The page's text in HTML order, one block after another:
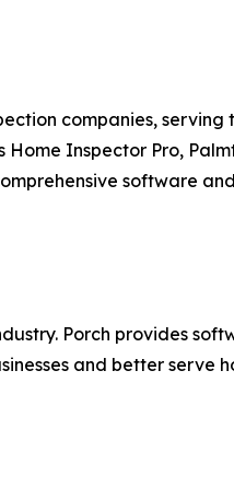
companies, serving
Inspector Pro,
software
Porch provides
and better serve